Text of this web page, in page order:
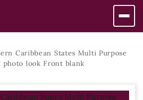
Caribbean States Multi Purpose
look Front blank